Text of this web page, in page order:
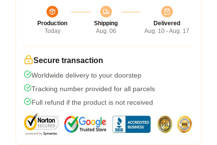
Production
Today
Shipping
Aug. 06
Delivered
Aug. 10 - Aug. 17
Secure transaction
Worldwide delivery to your doorstep
Tracking number provided for all parcels
Full refund if the product is not received